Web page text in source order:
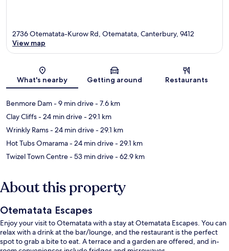
Map
2736 Otematata-Kurow Rd, Otematata, Canterbury, 9412
View map
What's nearby Getting around Restaurants
Benmore Dam- 9 min drive- 7.6 km
Clay Cliffs- 24 min drive- 29.1 km
Wrinkly Rams- 24 min drive- 29.1 km
Hot Tubs Omarama- 24 min drive- 29.1 km
Twizel Town Centre- 53 min drive- 62.9 km
About this property
Otematata Escapes
Enjoy your visit to Otematata with a stay at Otematata Escapes. You can
relax with a drink at the bar/lounge, and the restaurant is the perfect
spot to grab a bite to eat. A terrace and a garden are offered, and in-